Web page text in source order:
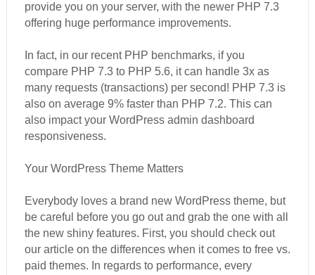
provide you on your server, with the newer PHP 7.3
offering huge performance improvements.
In fact, in our recent PHP benchmarks, if you
compare PHP 7.3 to PHP 5.6, it can handle 3x as
many requests (transactions) per second! PHP 7.3 is
also on average 9% faster than PHP 7.2. This can
also impact your WordPress admin dashboard
responsiveness.
Your WordPress Theme Matters
Everybody loves a brand new WordPress theme, but
be careful before you go out and grab the one with all
the new shiny features. First, you should check out
our article on the differences when it comes to free vs.
paid themes. In regards to performance, every